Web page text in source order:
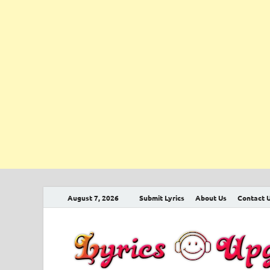
August 7, 2026 Submit Lyrics About Us Contact